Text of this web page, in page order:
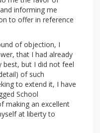
informing me
to offer in reference
of objection, I
that I had already
best, but I did not feel
of such
to extend it, I have
School
making an excellent
at liberty to